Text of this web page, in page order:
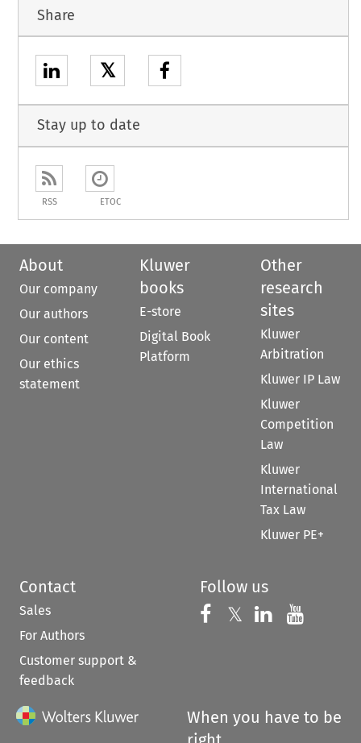
Share
𝕏
Stay up to date
RSS ETOC
About
Our company
Our authors
Our content
Our ethics
statement
Kluwer
books
E-store
Digital Book
Platform
Other
research
sites
Kluwer
Arbitration
Kluwer IP Law
Kluwer
Competition
Law
Kluwer
International
Tax Law
Kluwer PE+
Contact
Sales
For Authors
Customer support &
feedback
Follow us
Follow us on
𝕏 Follow us on
Follow us
When you have to be